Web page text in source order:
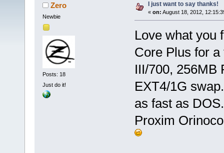
Zero
Newbie
Posts: 18
Just do it!
I just want to say thanks!
« on: August 18, 2012,
Love what you
Core Plus for
III/700, 256MB
EXT4/1G
as fast as
Proxim